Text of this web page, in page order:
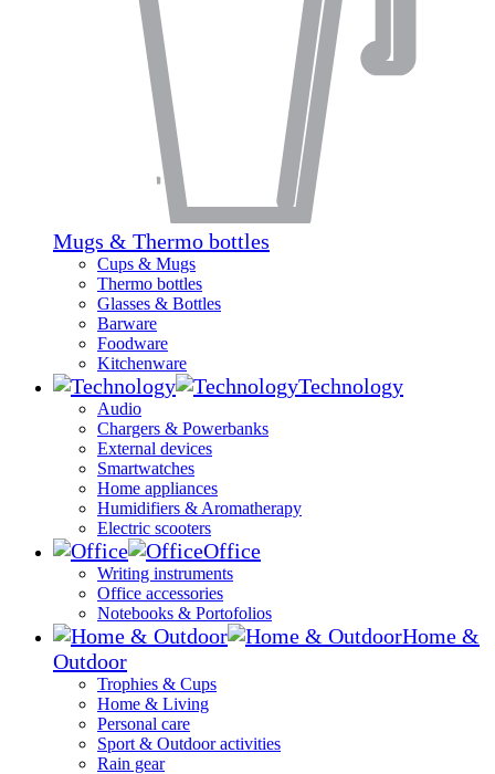
Mugs & Thermo bottles
Cups & Mugs
Thermo bottles
Glasses & Bottles
Barware
Foodware
Kitchenware
Technology
Audio
Chargers & Powerbanks
External devices
Smartwatches
Home appliances
Humidifiers & Aromatherapy
Electric scooters
Office
Writing instruments
Office accessories
Notebooks & Portofolios
Home &
Outdoor
Trophies & Cups
Home & Living
Personal care
Sport & Outdoor activities
Rain gear